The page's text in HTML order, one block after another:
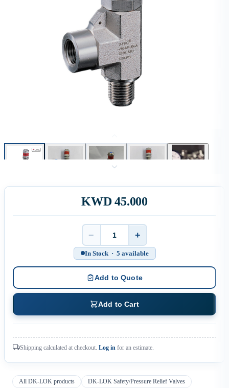
KWD 45.000
Quantity
− +
In Stock · 5 available
Add to Quote
Add to Cart
Shipping calculated at checkout. Log in for an estimate.
All DK-LOK products
DK-LOK Safety/Pressure Relief Valves